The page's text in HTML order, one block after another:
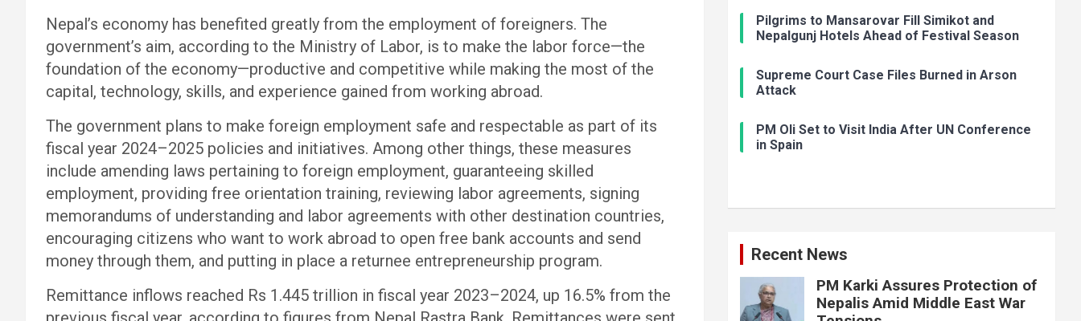
Nepal’s economy has benefited greatly from the employment of foreigners. The
government’s aim, according to the Ministry of Labor, is to make the labor force—the
foundation of the economy—productive and competitive while making the most of the
capital, technology, skills, and experience gained from working abroad.
The government plans to make foreign employment safe and respectable as part of its
fiscal year 2024–2025 policies and initiatives. Among other things, these measures
include amending laws pertaining to foreign employment, guaranteeing skilled
employment, providing free orientation training, reviewing labor agreements, signing
memorandums of understanding and labor agreements with other destination countries,
encouraging citizens who want to work abroad to open free bank accounts and send
money through them, and putting in place a returnee entrepreneurship program.
Remittance inflows reached Rs 1.445 trillion in fiscal year 2023–2024, up 16.5% from the
Pilgrims to Mansarovar Fill Simikot and
Nepalgunj Hotels Ahead of Festival Season
Supreme Court Case Files Burned in Arson
Attack
PM Oli Set to Visit India After UN Conference
in Spain
Recent News
PM Karki Assures Protection of
Nepalis Amid Middle East War